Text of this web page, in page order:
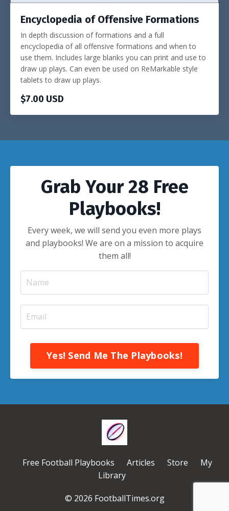
Encyclopedia of Offensive Formations
In depth discussion of formations and a full
encyclopedia of all offensive formations and when to
use them. Includes large blanks you can print and use to
draw up plays. Can even be used on ReMarkable style
tablets to draw up plays.
$7.00 USD
Grab Your 28 Free
Playbooks!
Every week, we will send you even more plays
and playbooks! We are on a mission to acquire
them all!
Yes! Send Me The Playbooks!
Free Football Playbooks Articles Store
My
Library
© 2026 FootballTimes.org